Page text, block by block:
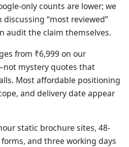
only counts are lower; we
“most reviewed”
audit the claim themselves.
from ₹6,999 on our
mystery quotes that
Most affordable positioning
and delivery date appear
static brochure sites, 48-
and three working days